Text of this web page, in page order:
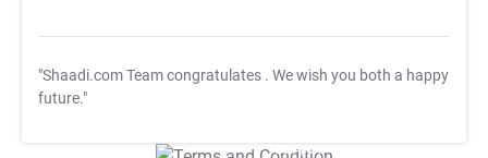
"Shaadi.com Team congratulates . We wish you both a happy
future."
T&C Apply